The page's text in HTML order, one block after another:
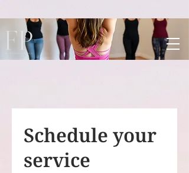
Schedule your
service